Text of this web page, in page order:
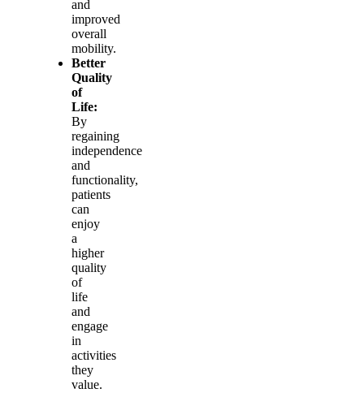
and
improved
overall
mobility.
Better
Quality
of
Life:
By
regaining
independence
and
functionality,
patients
can
enjoy
a
higher
quality
of
life
and
engage
in
activities
they
value.